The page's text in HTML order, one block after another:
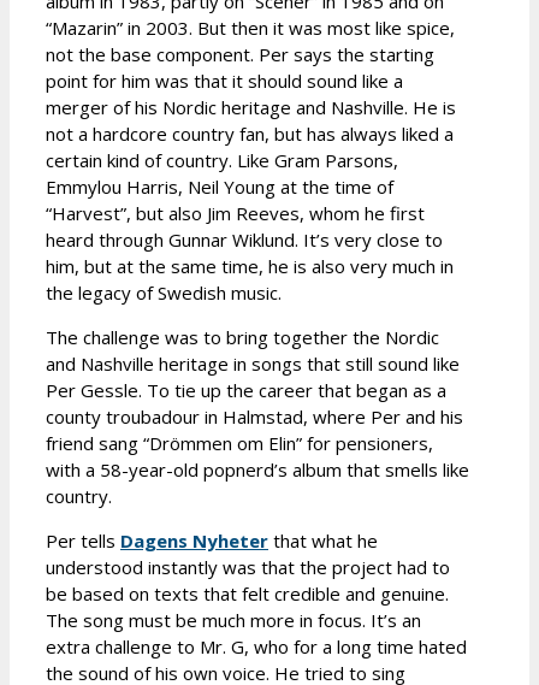
“Mazarin” in 2003. But then it was most like spice,
not the base component. Per says the starting
point for him was that it should sound like a
merger of his Nordic heritage and Nashville. He is
not a hardcore country fan, but has always liked a
certain kind of country. Like Gram Parsons,
Emmylou Harris, Neil Young at the time of
“Harvest”, but also Jim Reeves, whom he first
heard through Gunnar Wiklund. It’s very close to
him, but at the same time, he is also very much in
the legacy of Swedish music.
The challenge was to bring together the Nordic
and Nashville heritage in songs that still sound like
Per Gessle. To tie up the career that began as a
county troubadour in Halmstad, where Per and his
friend sang “Drömmen om Elin” for pensioners,
with a 58-year-old popnerd’s album that smells like
country.
Per tells Dagens Nyheter that what he
understood instantly was that the project had to
be based on texts that felt credible and genuine.
The song must be much more in focus. It’s an
extra challenge to Mr. G, who for a long time hated
the sound of his own voice. He tried to sing